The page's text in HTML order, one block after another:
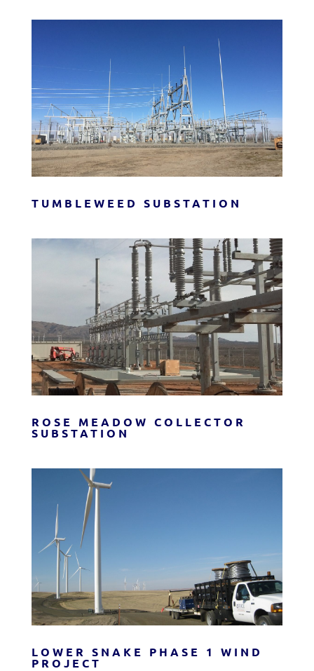
TUMBLEWEED SUBSTATION
ROSE MEADOW COLLECTOR
SUBSTATION
LOWER SNAKE PHASE 1 WIND
PROJECT